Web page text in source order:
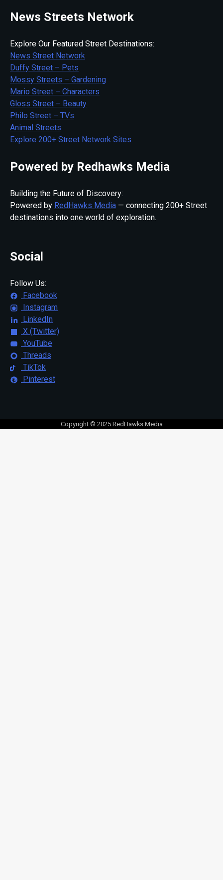
News Streets Network
Explore Our Featured Street Destinations:
News Street Network
Duffy Street – Pets
Mossy Streets – Gardening
Mario Street – Characters
Gloss Street – Beauty
Philo Street – TVs
Animal Streets
Explore 200+ Street Network Sites
Powered by Redhawks Media
Building the Future of Discovery:
Powered by RedHawks Media — connecting 200+ Street
destinations into one world of exploration.
Social
Follow Us:
Facebook
Instagram
LinkedIn
X (Twitter)
YouTube
Threads
TikTok
Pinterest
Copyright © 2025 RedHawks Media